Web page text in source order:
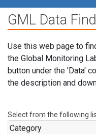
GML Data
Use this web page to
the Global Monitoring
button under the 'Data'
the description and
Select from the following
Category